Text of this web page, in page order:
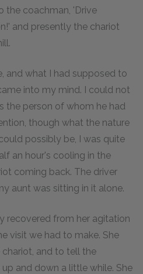
the coachman, 'Drive
and presently the chariot
and what I had supposed to
into my mind. I could not
the person of whom he had
though what the nature
possibly be, I was quite
an hour's cooling in the
coming back. The driver
aunt was sitting in it alone.
recovered from her agitation
visit we had to make. She
and to tell the
and down a little while. She